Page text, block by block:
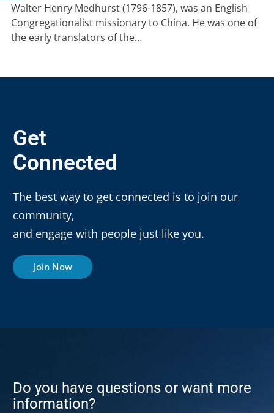
Walter Henry Medhurst (1796-1857), was an English
Congregationalist missionary to China. He was one of
the early translators of the…
Get
Connected
The best way to get connected is to join our
community,
and engage with people just like you.
Join Now
Do you have questions or want more
information?